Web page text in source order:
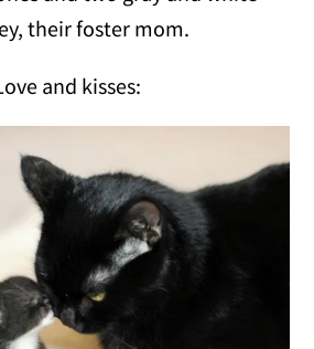
their foster mom.
and kisses: